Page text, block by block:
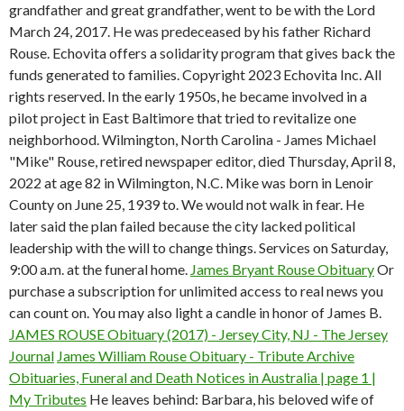
grandfather and great grandfather, went to be with the Lord
March 24, 2017. He was predeceased by his father Richard
Rouse. Echovita offers a solidarity program that gives back the
funds generated to families. Copyright 2023 Echovita Inc. All
rights reserved. In the early 1950s, he became involved in a
pilot project in East Baltimore that tried to revitalize one
neighborhood. Wilmington, North Carolina - James Michael
"Mike" Rouse, retired newspaper editor, died Thursday, April 8,
2022 at age 82 in Wilmington, N.C. Mike was born in Lenoir
County on June 25, 1939 to. We would not walk in fear. He
later said the plan failed because the city lacked political
leadership with the will to change things. Services on Saturday,
9:00 a.m. at the funeral home. James Bryant Rouse ObituaryOr
purchase a subscription for unlimited access to real news you
can count on. You may also light a candle in honor of James B.
JAMES ROUSE Obituary (2017) - Jersey City, NJ - The Jersey
Journal James William Rouse Obituary - Tribute Archive
Obituaries, Funeral and Death Notices in Australia | page 1 |
My Tributes He leaves behind: Barbara, his beloved wife of